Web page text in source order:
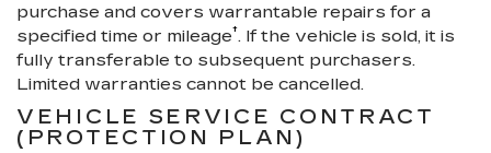
purchase and covers warrantable repairs for a
specified time or mileage†. If the vehicle is sold, it is
fully transferable to subsequent purchasers.
Limited warranties cannot be cancelled.
VEHICLE SERVICE CONTRACT
(PROTECTION PLAN)